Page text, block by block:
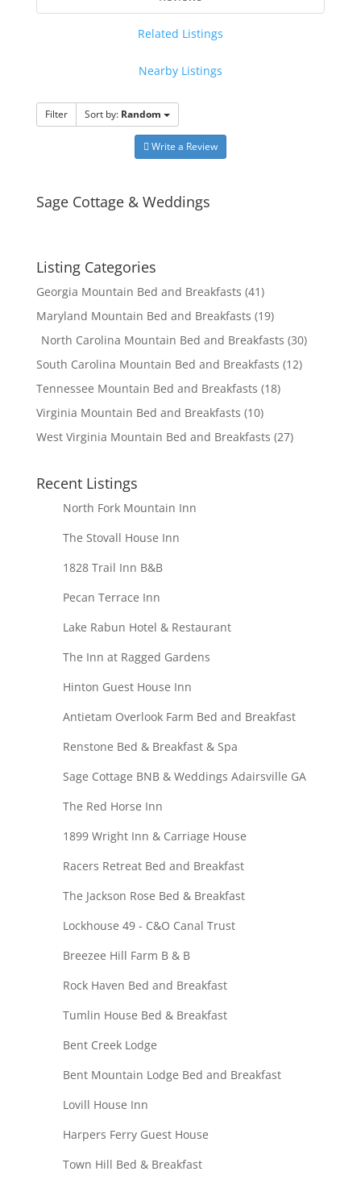
Related Listings
Nearby Listings
Filter Sort by: Random
Write a Review
Sage Cottage & Weddings
Listing Categories
Georgia Mountain Bed and Breakfasts (41)
Maryland Mountain Bed and Breakfasts (19)
North Carolina Mountain Bed and Breakfasts (30)
South Carolina Mountain Bed and Breakfasts (12)
Tennessee Mountain Bed and Breakfasts (18)
Virginia Mountain Bed and Breakfasts (10)
West Virginia Mountain Bed and Breakfasts (27)
Recent Listings
North Fork Mountain Inn
The Stovall House Inn
1828 Trail Inn B&B
Pecan Terrace Inn
Lake Rabun Hotel & Restaurant
The Inn at Ragged Gardens
Hinton Guest House Inn
Antietam Overlook Farm Bed and Breakfast
Renstone Bed & Breakfast & Spa
Sage Cottage BNB & Weddings Adairsville GA
The Red Horse Inn
1899 Wright Inn & Carriage House
Racers Retreat Bed and Breakfast
The Jackson Rose Bed & Breakfast
Lockhouse 49 - C&O Canal Trust
Breezee Hill Farm B & B
Rock Haven Bed and Breakfast
Tumlin House Bed & Breakfast
Bent Creek Lodge
Bent Mountain Lodge Bed and Breakfast
Lovill House Inn
Harpers Ferry Guest House
Town Hill Bed & Breakfast